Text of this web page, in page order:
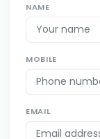
NAME
MOBILE
EMAIL